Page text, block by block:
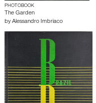
PHOTOBOOK
The Garden
by Alessandro Imbriaco